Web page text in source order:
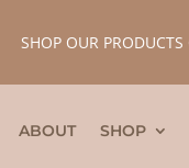
SHOP OUR PRODUCTS
ABOUT SHOP